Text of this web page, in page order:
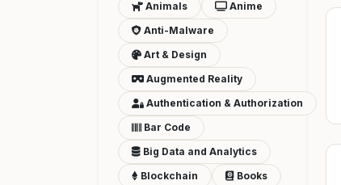
Animals
Anime
Anti-Malware
Art & Design
Augmented Reality
Authentication & Authorization
Bar Code
Big Data and Analytics
Blockchain
Books